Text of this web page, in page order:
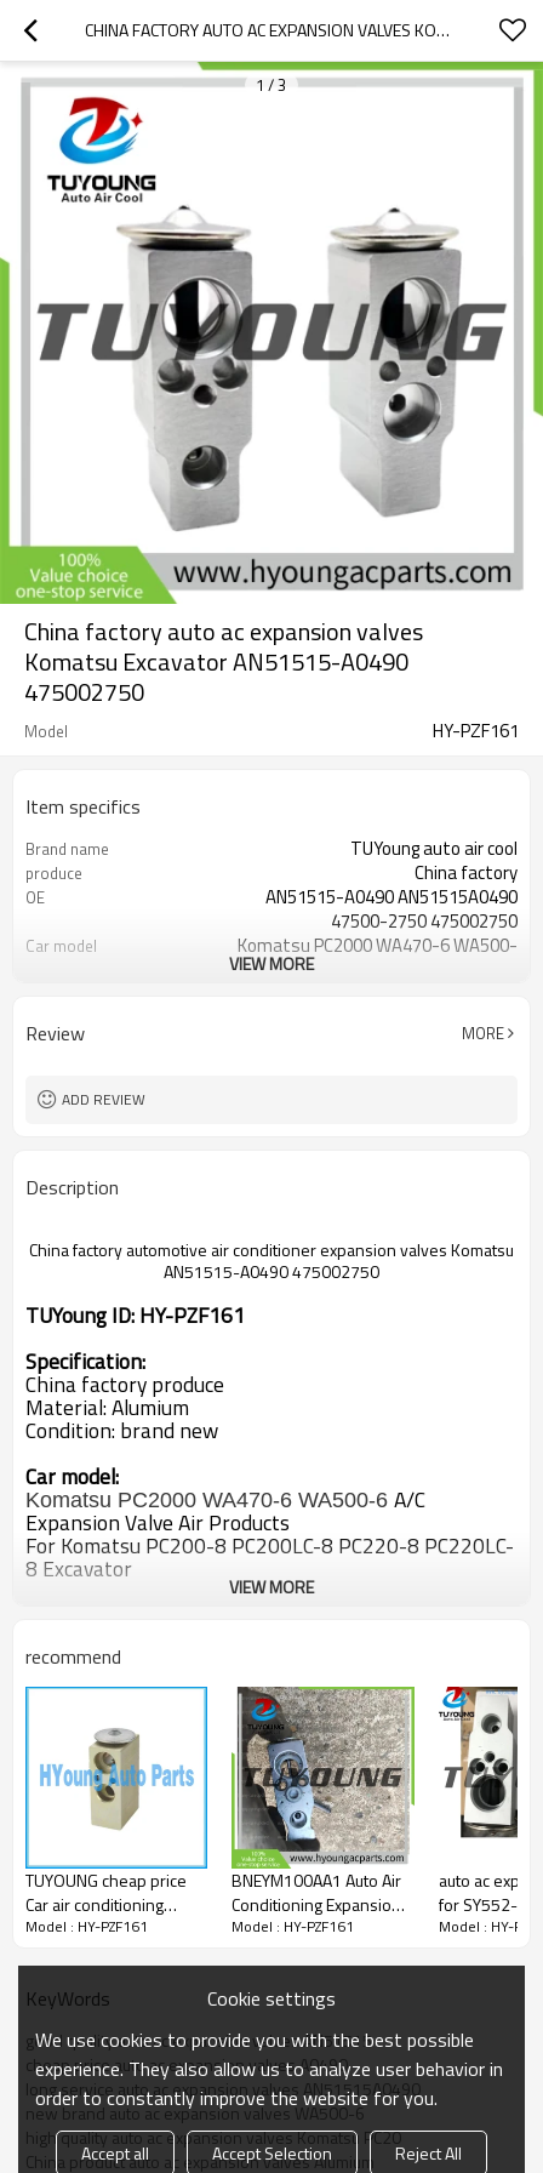
CHINA FACTORY AUTO AC EXPANSION VALVES KOMATSU EXCAVATOR AN51515-A0490 475002750
1 /3
China factory auto ac expansion valves
Komatsu Excavator AN51515-A0490
475002750
Model HY-PZF161
Item specifics
Brand name TUYoung auto air cool
produce China factory
OE
AN51515-A0490 AN51515A0490
47500-2750 475002750
Car model
Komatsu PC2000 WA470-6 WA500-
fit
Komatsu PC200-8 PC200LC-8
VIEW MORE
Review MORE
ADD REVIEW
Description
China factory automotive airconditioner expansion valves Komatsu
AN51515-A0490 475002750
TUYoung ID: HY-PZF161
Specification:
China factory produce
Material: Alumium
Condition: brand new
Car model:
Komatsu PC2000 WA470-6 WA500-6 A/C
Expansion Valve Air Products
For Komatsu PC200-8 PC200LC-8 PC220-8 PC220LC-
8 Excavator
AN51515A0490
47500-2750
447500-2750
VIEW MORE
recommend
TUYOUNG cheap price
Car air conditioning
compressor expansion
Model : HY-PZF161
BNEYM100AA1 Auto Air
Conditioning Expansion
Valve for Chery Tiggo
Model : HY-PZF161
auto ac
for SY552-2
Model : HY-
KeyWords
good quality auto ac expansion valves AN51515
cheap price auto ac expansion valves A0490
long service auto ac expansion valves AN51515A0490
new brand auto ac expansion valves WA500-6
high quality auto ac expansion valves Komatsu PC20
China product auto ac expansion valves Alumium
Cookie settings
We use cookies to provide you with the best possible
experience. They also allow us to analyze user behavior in
order to constantly improve the website for you.
Accept all Accept Selection Reject All